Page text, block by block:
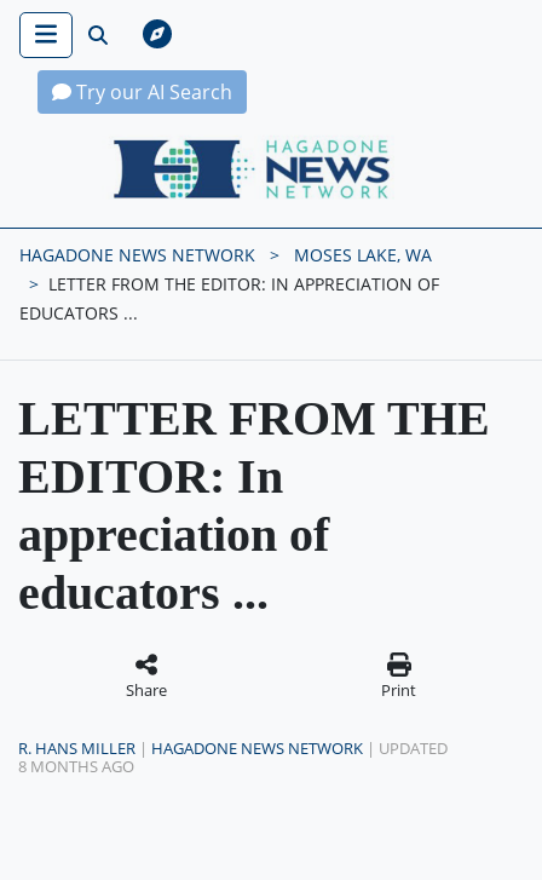
Try our AI Search
Hagadone News Network Home
HAGADONE NEWS NETWORK
MOSES LAKE, WA
LETTER FROM THE EDITOR: IN APPRECIATION OF
EDUCATORS ...
LETTER FROM THE
EDITOR: In
appreciation of
educators ...
Share Print
R. HANS MILLER | HAGADONE NEWS NETWORK | UPDATED
8 MONTHS AGO